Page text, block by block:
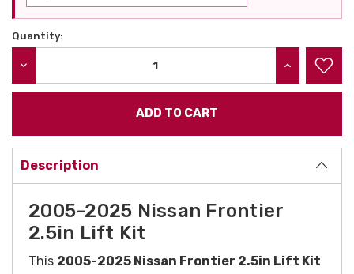
Current
Quantity:
INCREASE
Description
2005-2025 Nissan Frontier
2.5in Lift Kit
This 2005-2025 Nissan Frontier 2.5in Lift Kit